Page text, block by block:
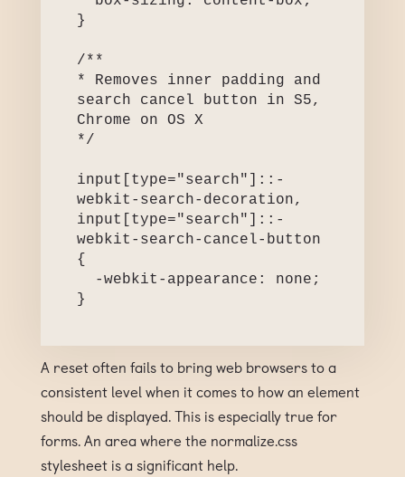
}
/**
* Removes inner padding and
search cancel button in S5,
Chrome on OS X
*/
input[type="search"]::-
webkit-search-decoration,
input[type="search"]::-
webkit-search-cancel-button
{
}
A reset often fails to bring web browsers to a
consistent level when it comes to how an element
should be displayed. This is especially true for
forms. An area where the normalize.css
stylesheet is a significant help.